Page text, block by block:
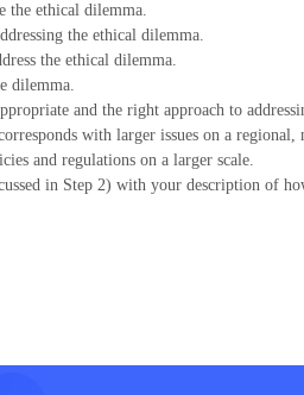
the ethical dilemma.
the ethical dilemma.
the ethical dilemma.
dilemma.
and the right approach to
with larger issues on a
and regulations on a larger scale.
in Step 2) with your description of